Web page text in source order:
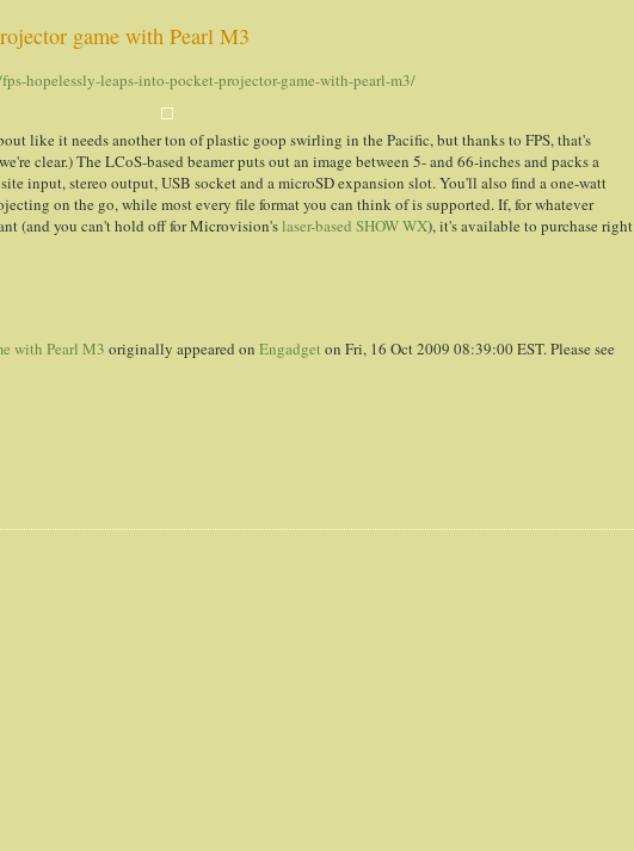
game with Pearl M3
hopelessly-leaps-into-pocket-projector-game-with-pearl-m3/
like it needs another ton of plastic goop swirling in the Pacific, but thanks to FPS, that's
clear.) The LCoS-based beamer puts out an image between 5- and 66-inches and packs a
input, stereo output, USB socket and a microSD expansion slot. You'll also find a one-watt
on the go, while most every file format you can think of is supported. If, for whatever
(and you can't hold off for Microvision'slaser-based SHOW WX), it's available to purchase right
with Pearl M3originally appeared onEngadget on Fri, 16 Oct 2009 08:39:00 EST. Please see